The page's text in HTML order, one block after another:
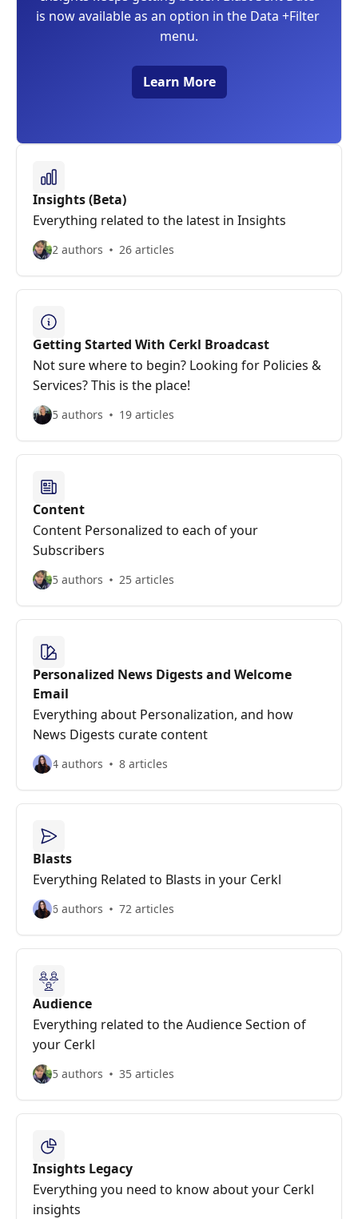
is now available as an option in the Data +Filter
menu.
Learn More
Insights (Beta)
Everything related to the latest in Insights
2 authors 26 articles
Getting Started With Cerkl Broadcast
Not sure where to begin? Looking for Policies &
Services? This is the place!
5 authors 19 articles
Content
Content Personalized to each of your
Subscribers
5 authors 25 articles
Personalized News Digests and Welcome
Email
Everything about Personalization, and how
News Digests curate content
4 authors 8 articles
Blasts
Everything Related to Blasts in your Cerkl
6 authors 72 articles
Audience
Everything related to the Audience Section of
your Cerkl
5 authors 35 articles
Insights Legacy
Everything you need to know about your Cerkl
insights